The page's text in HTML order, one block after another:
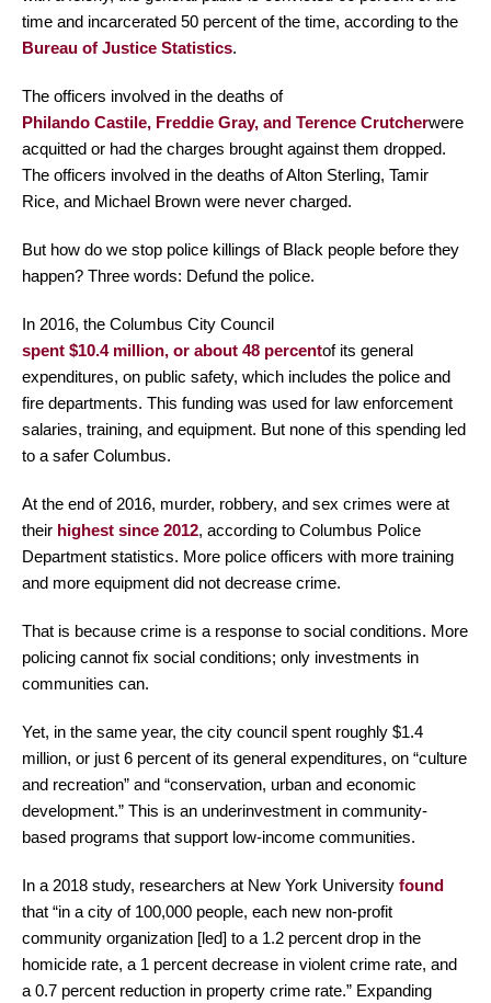
time and incarcerated 50 percent of the time, according to the
Bureau of Justice Statistics.
The officers involved in the deaths of
Philando Castile, Freddie Gray, and Terence Crutcherwere
acquitted or had the charges brought against them dropped.
The officers involved in the deaths of Alton Sterling, Tamir
Rice, and Michael Brown were never charged.
But how do we stop police killings of Black people before they
happen? Three words: Defund the police.
In 2016, the Columbus City Council
spent $10.4 million, or about 48 percentof its general
expenditures, on public safety, which includes the police and
fire departments. This funding was used for law enforcement
salaries, training, and equipment. But none of this spending led
to a safer Columbus.
At the end of 2016, murder, robbery, and sex crimes were at
their highest since 2012, according to Columbus Police
Department statistics. More police officers with more training
and more equipment did not decrease crime.
That is because crime is a response to social conditions. More
policing cannot fix social conditions; only investments in
communities can.
Yet, in the same year, the city council spent roughly $1.4
million, or just 6 percent of its general expenditures, on “culture
and recreation” and “conservation, urban and economic
development.” This is an underinvestment in community-
based programs that support low-income communities.
In a 2018 study, researchers at New York University found
that “in a city of 100,000 people, each new non-profit
community organization [led] to a 1.2 percent drop in the
homicide rate, a 1 percent decrease in violent crime rate, and
a 0.7 percent reduction in property crime rate.” Expanding